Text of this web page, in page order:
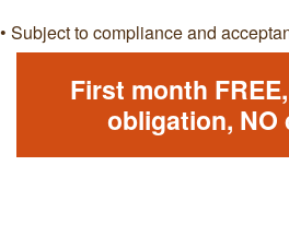
• Subject to compliance and
First month
obligation, NO